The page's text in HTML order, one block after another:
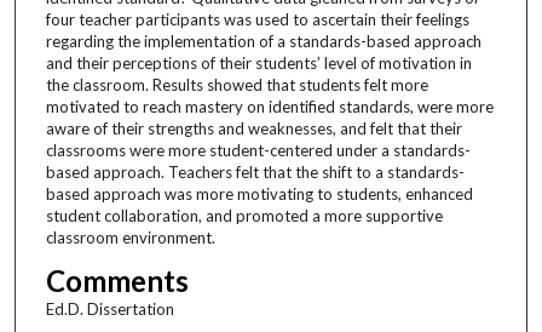
four teacher participants was used to ascertain their feelings
regarding the implementation of a standards-based approach
and their perceptions of their students’ level of motivation in
the classroom. Results showed that students felt more
motivated to reach mastery on identified standards, were more
aware of their strengths and weaknesses, and felt that their
classrooms were more student-centered under a standards-
based approach. Teachers felt that the shift to a standards-
based approach was more motivating to students, enhanced
student collaboration, and promoted a more supportive
classroom environment.
Comments
Ed.D. Dissertation